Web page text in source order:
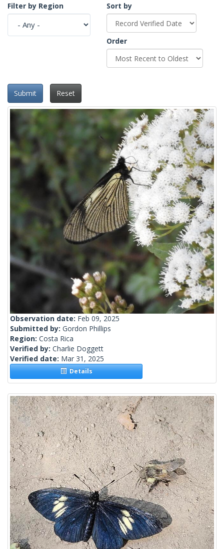
Filter by Region
Sort by
Order
Submit Reset
Observation date: Feb 09, 2025
Submitted by: Gordon Phillips
Region: Costa Rica
Verified by: Charlie Doggett
Verified date: Mar 31, 2025
Details